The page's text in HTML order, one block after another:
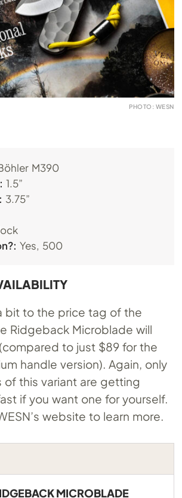
PHOTO: WESN
M390
1.5”
3.75”
Yes, 500
bit to the price tag of the
Ridgeback Microblade will
to just $89 for the
handle version). Again, only
this variant are getting
if you want one for yourself.
website to learn more.
MICROBLADE